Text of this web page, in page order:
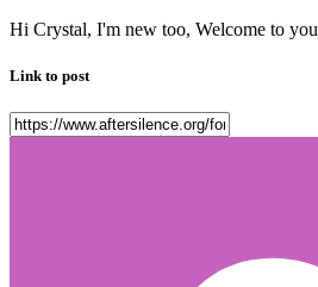
Hi Crystal, I'm new too, Welcome to you
Link to post